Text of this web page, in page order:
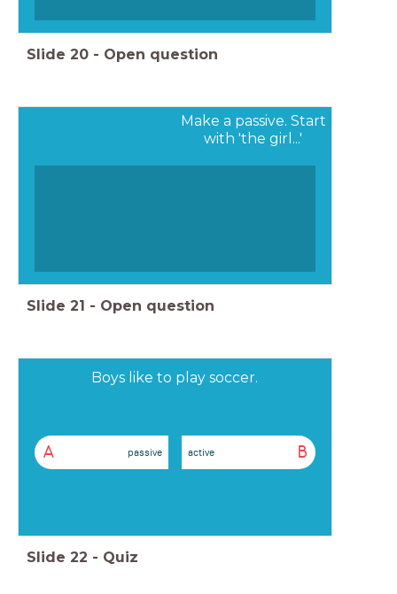
Slide 20 - Open question
Make a passive. Start
with 'the girl...'
Slide 21 - Open question
Boys like to play soccer.
A passive B
active
Slide 22 - Quiz